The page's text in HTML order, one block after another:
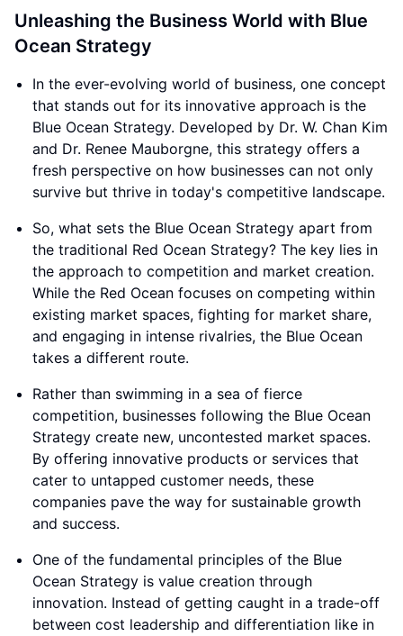
Unleashing the Business World with Blue
Ocean Strategy
In the ever-evolving world of business, one concept
that stands out for its innovative approach is the
Blue Ocean Strategy. Developed by Dr. W. Chan Kim
and Dr. Renee Mauborgne, this strategy offers a
fresh perspective on how businesses can not only
survive but thrive in today's competitive landscape.
So, what sets the Blue Ocean Strategy apart from
the traditional Red Ocean Strategy? The key lies in
the approach to competition and market creation.
While the Red Ocean focuses on competing within
existing market spaces, fighting for market share,
and engaging in intense rivalries, the Blue Ocean
takes a different route.
Rather than swimming in a sea of fierce
competition, businesses following the Blue Ocean
Strategy create new, uncontested market spaces.
By offering innovative products or services that
cater to untapped customer needs, these
companies pave the way for sustainable growth
and success.
One of the fundamental principles of the Blue
Ocean Strategy is value creation through
innovation. Instead of getting caught in a trade-off
between cost leadership and differentiation like in